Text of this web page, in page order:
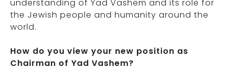
understanding of Yad Vashem and its role for
the Jewish people and humanity around the
world.
How do you view your new position as
Chairman of Yad Vashem?